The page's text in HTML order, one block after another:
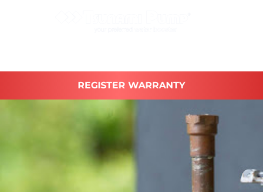
REGISTER WARRANTY